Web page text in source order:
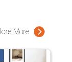
or in
use is
and
More